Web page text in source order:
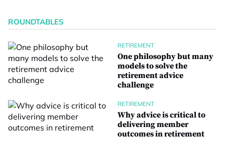
ROUNDTABLES
RETIREMENT
One philosophy but many
models to solve the
retirement advice
challenge
RETIREMENT
Why advice is critical to
delivering member
outcomes in retirement